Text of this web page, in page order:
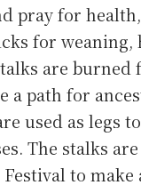
pray for
for weaning,
are burned
a path for
used as legs
The stalks
to make